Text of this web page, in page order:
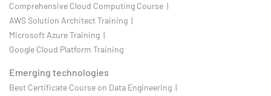
Comprehensive Cloud Computing Course |
AWS Solution Architect Training |
Microsoft Azure Training |
Google Cloud Platform Training
Emerging technologies
Best Certificate Course on Data Engineering |